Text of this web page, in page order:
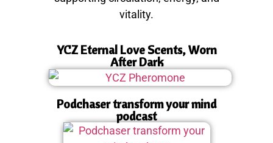
vitality.
YCZ Eternal Love Scents, Worn
After Dark
Podchaser transform your mind
podcast